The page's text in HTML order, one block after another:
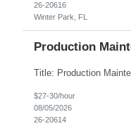
26-20616
Winter Park, FL
Production
$27-30/hour
08/05/2026
26-20614